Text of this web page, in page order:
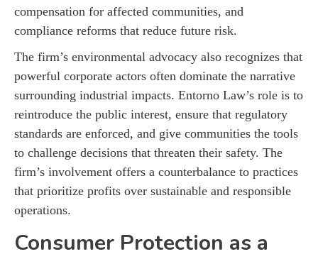
compensation for affected communities, and
compliance reforms that reduce future risk.
The firm’s environmental advocacy also recognizes that
powerful corporate actors often dominate the narrative
surrounding industrial impacts. Entorno Law’s role is to
reintroduce the public interest, ensure that regulatory
standards are enforced, and give communities the tools
to challenge decisions that threaten their safety. The
firm’s involvement offers a counterbalance to practices
that prioritize profits over sustainable and responsible
operations.
Consumer Protection as a